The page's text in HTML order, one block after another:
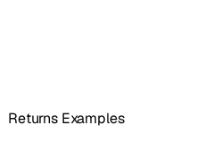
Returns Examples